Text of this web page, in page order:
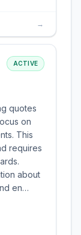
→
ACTIVE
quotes
on
This
requires
about
en…